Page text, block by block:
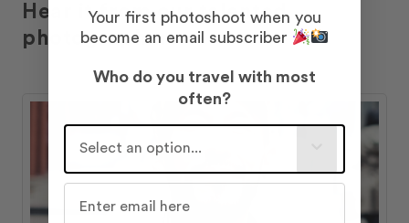
Hear it from our talented
photographers
Your first photoshoot when you
become an email subscriber
Who do you travel with most
often?
Who do you travel with most often?